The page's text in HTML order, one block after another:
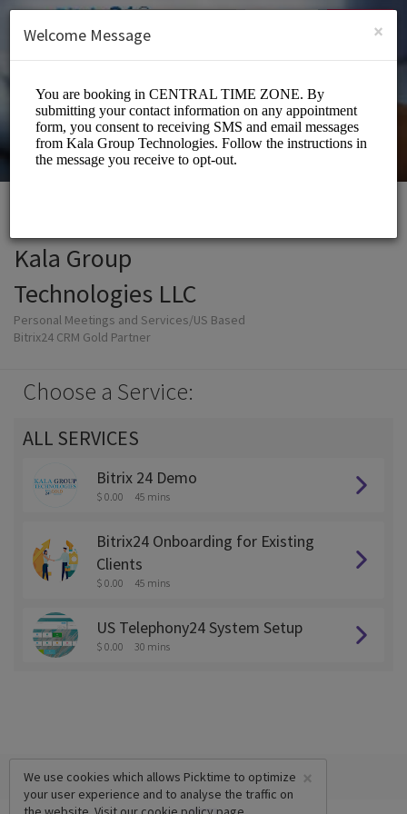
SIGN UP
Kala Group
Technologies LLC
Personal Meetings and Services/US Based
Bitrix24 CRM Gold Partner
Choose a Service:
ALL SERVICES
Bitrix 24 Demo
$ 0.00 45 mins
Bitrix24 Onboarding for Existing
Clients
$ 0.00 45 mins
US Telephony24 System Setup
$ 0.00 30 mins
×
We use cookies which allows Picktime to optimize
your user experience and to analyse the traffic on
×
Welcome Message